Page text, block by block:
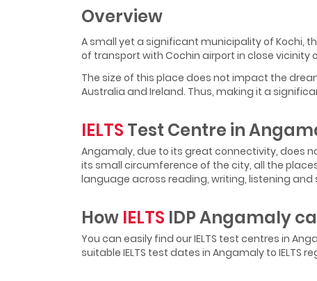
Overview
A small yet a significant municipality of Kochi,
of transport with Cochin airport in close vicinity
The size of this place does not impact the
Australia and Ireland. Thus, making it a
IELTS Test Centre in
Angamaly, due to its great connectivity, does
its small circumference of the city, all the
language across reading, writing, listening and
How IELTS IDP Angamaly
You can easily find our IELTS test centres in
suitable IELTS test dates in Angamaly to IELTS